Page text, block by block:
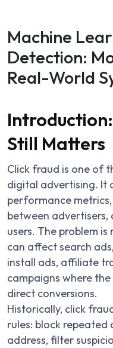
Machine
Detection:
Real-World
Still Matters
Click fraud is one of
digital advertising. It
performance
between advertisers,
users. The problem
can affect search
install ads, affiliate
campaigns where
direct conversions.
Historically, click
rules: block repeated
address, filter